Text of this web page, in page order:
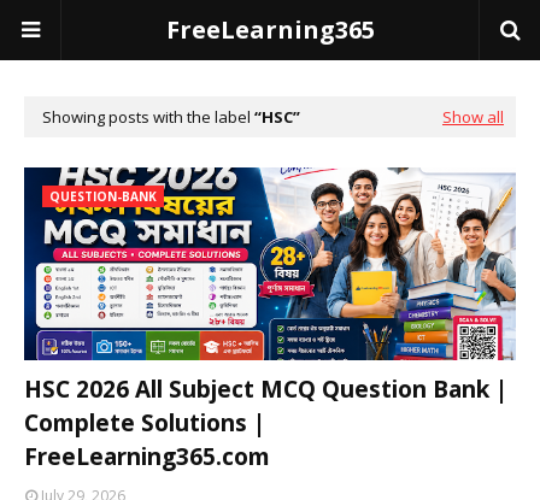
FreeLearning365
Showing posts with the label HSC Show all
QUESTION-BANK
HSC 2026 All Subject MCQ Question Bank |
Complete Solutions |
FreeLearning365.com
July 29, 2026